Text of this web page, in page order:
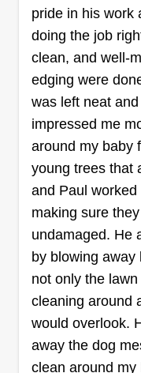
yard rescaping.
always make
before the job is
everything to
the customer's
Show More...
Get a Quote
Rating:
5621 jobs
We have been in
love what we do,
pride in his work
doing the job
clean, and well-
edging were
was left neat
impressed me
around my baby
young trees that
and Paul
making sure
undamaged. He
by blowing
not only the
cleaning around
would overlook.
away the dog
clean around